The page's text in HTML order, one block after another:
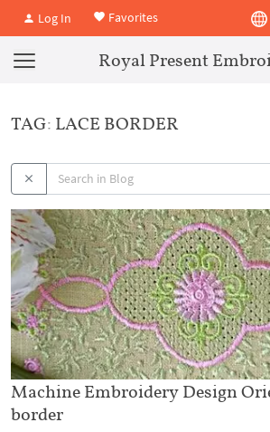
Log In Favorites
Royal Present
TAG: LACE BORDER
Machine Embroidery Design
border